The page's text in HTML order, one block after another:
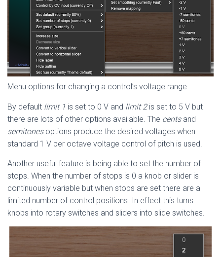
Menu options for changing a control’s voltage range
By default limit 1 is set to 0 V and limit 2is set to 5 V but
there are lots of other options available. The centsand
semitonesoptions produce the desired voltages when
standard 1 V per octave voltage control of pitch is used.
Another useful feature is being able to set the number of
stops. When the number of stops is 0 a knob or slider is
continuously variable but when stops are set there are a
limited number of control positions. In effect this turns
knobs into rotary switches and sliders into slide switches.